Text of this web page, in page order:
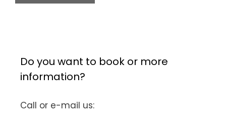
Do you want to book or more
information?
Call or e-mail us: